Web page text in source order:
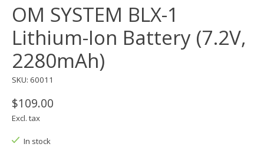
OM SYSTEM BLX-1
Lithium-Ion Battery (7.2V,
2280mAh)
SKU: 60011
$109.00
Excl. tax
In stock